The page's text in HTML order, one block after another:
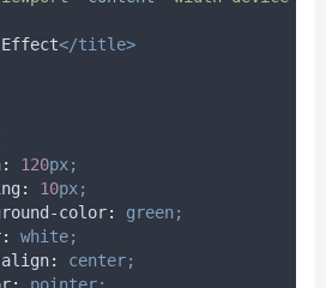
Effect</title>
: 120px;
: 10px;
color:
green;
:
white;
:
center;
: pointer;